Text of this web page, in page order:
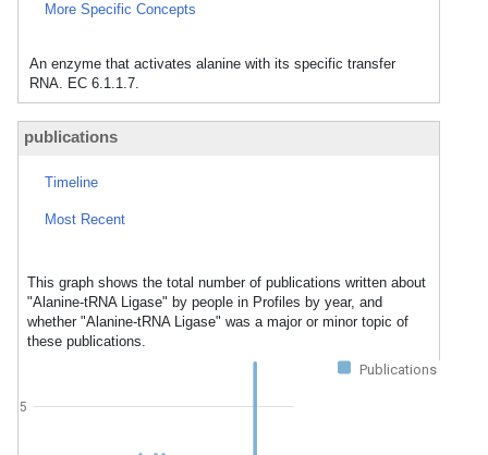
More Specific Concepts
An enzyme that activates alanine with its specific transfer
RNA. EC 6.1.1.7.
publications
Timeline
Most Recent
This graph shows the total number of publications written about
"Alanine-tRNA Ligase" by people in Profiles by year, and
whether "Alanine-tRNA Ligase" was a major or minor topic of
these publications.
Publications
5